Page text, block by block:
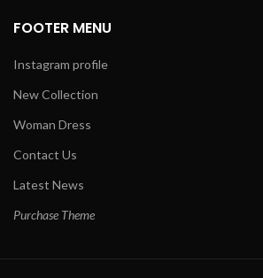
FOOTER MENU
Instagram profile
New Collection
Woman Dress
Contact Us
Latest News
Purchase Theme